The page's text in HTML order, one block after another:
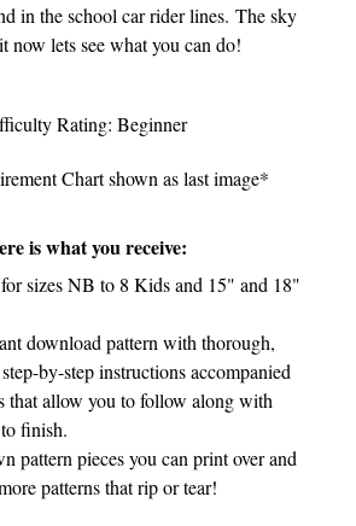
in the school car rider lines. The sky
now lets see what you can do!
Rating: Beginner
Chart shown as last image*
is what you receive:
sizes NB to 8 Kids and 15" and 18"
download pattern with thorough,
by-step instructions accompanied
that allow you to follow along with
finish.
pattern pieces you can print over and
patterns that rip or tear!